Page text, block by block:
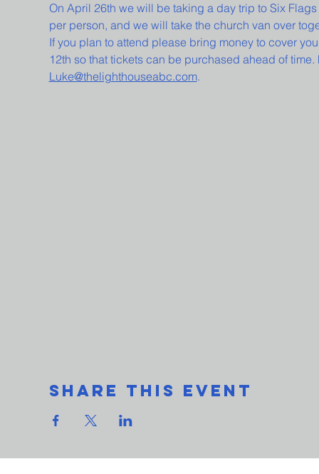
On April 26th we will be taking a day trip to Six
per person, and we will take the church van over
If you plan to attend please bring money to cover
12th so that tickets can be purchased ahead of
Luke@thelighthouseabc.com.
Share This Event